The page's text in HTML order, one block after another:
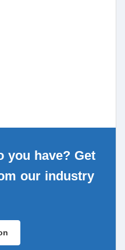
you have? Get
our industry